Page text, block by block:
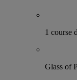
1 course
Glass of